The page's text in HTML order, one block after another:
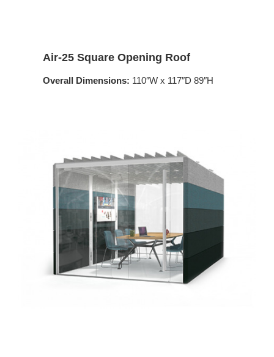
Air-25 Square Opening Roof
Overall Dimensions: 110″W x 117″D 89″H